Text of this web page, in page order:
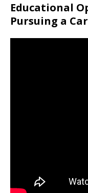
Educational
Pursuing a